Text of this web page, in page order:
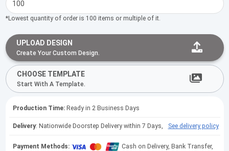
*Lowest quantity of order is 100 items or multiple of it.
UPLOAD DESIGN
Create Your Custom Design.
CHOOSE TEMPLATE
Start With A Template.
Production Time:Ready in 2 Business Days
Delivery: Nationwide Doorstep Delivery within 7 Days, See delivery policy
Payment Methods:
Cash on Delivery, Bank Transfer,